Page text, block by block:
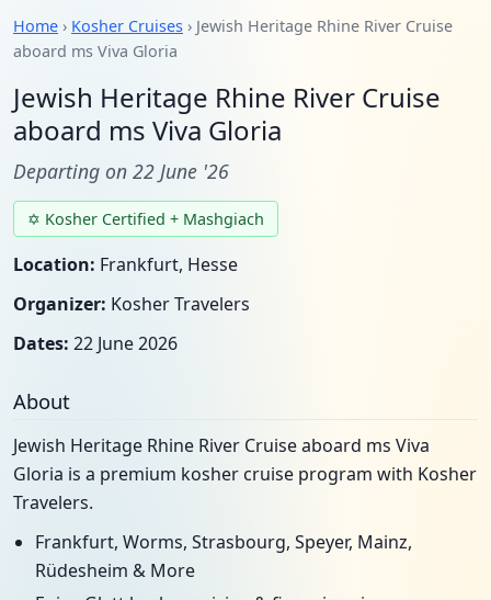
Home › Kosher Cruises › Jewish Heritage Rhine River Cruise
aboard ms Viva Gloria
Jewish Heritage Rhine River Cruise
aboard ms Viva Gloria
Departing on 22 June '26
✡ Kosher Certified + Mashgiach
Location: Frankfurt, Hesse
Organizer: Kosher Travelers
Dates: 22 June 2026
About
Jewish Heritage Rhine River Cruise aboard ms Viva
Gloria is a premium kosher cruise program with Kosher
Travelers.
Frankfurt, Worms, Strasbourg, Speyer, Mainz,
Rüdesheim & More